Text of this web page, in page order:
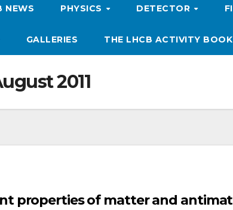
NEWS PHYSICS DETECTOR
GALLERIES THE LHCB ACTIVITY BOOK
2011
properties of matter and